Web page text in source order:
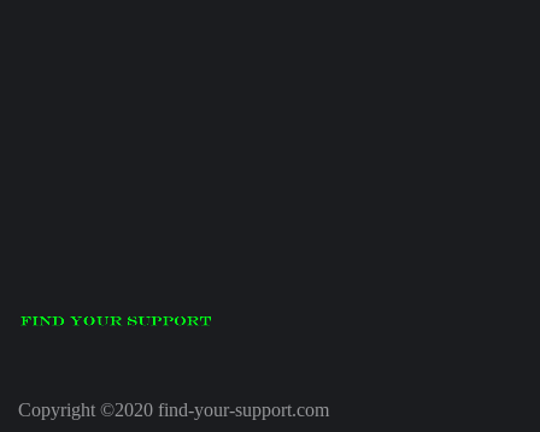
Copyright ©2020 find-your-support.com